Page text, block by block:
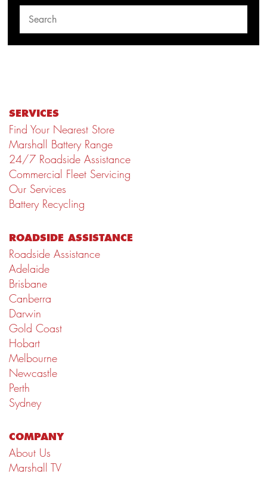
SERVICES
Find Your Nearest Store
Marshall Battery Range
24/7 Roadside Assistance
Commercial Fleet Servicing
Our Services
Battery Recycling
ROADSIDE ASSISTANCE
Roadside Assistance
Adelaide
Brisbane
Canberra
Darwin
Gold Coast
Hobart
Melbourne
Newcastle
Perth
Sydney
COMPANY
About Us
Marshall TV